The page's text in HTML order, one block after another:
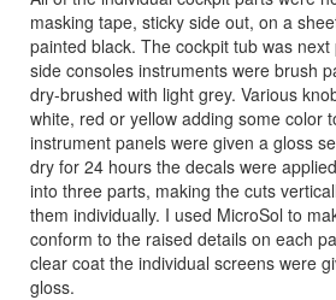
masking tape, sticky side out, on a
painted black. The cockpit tub was
side consoles instruments were brush
dry-brushed with light grey. Various
white, red or yellow adding some color
instrument panels were given a gloss
dry for 24 hours the decals were
into three parts, making the cuts
them individually. I used MicroSol to
conform to the raised details on each
clear coat the individual screens were
gloss.